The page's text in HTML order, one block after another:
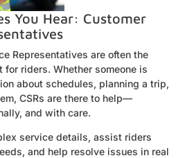
You Hear: Customer
Representatives are often the
riders. Whether someone is
about schedules, planning a trip,
CSRs are there to help—
and with care.
service details, assist riders
and help resolve issues in real